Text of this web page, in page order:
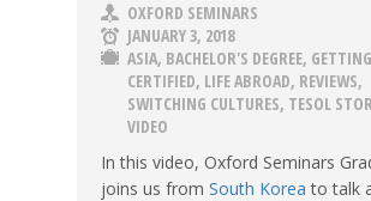
OXFORD SEMINARS
JANUARY 3, 2018
ASIA, BACHELOR'S DEGREE,
CERTIFIED, LIFE ABROAD, REVIEWS,
SWITCHING CULTURES, TESOL
VIDEO
In this video, Oxford Seminars
joins us from South Korea to talk